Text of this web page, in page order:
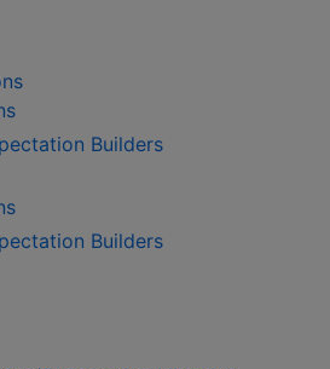
Builders
Builders